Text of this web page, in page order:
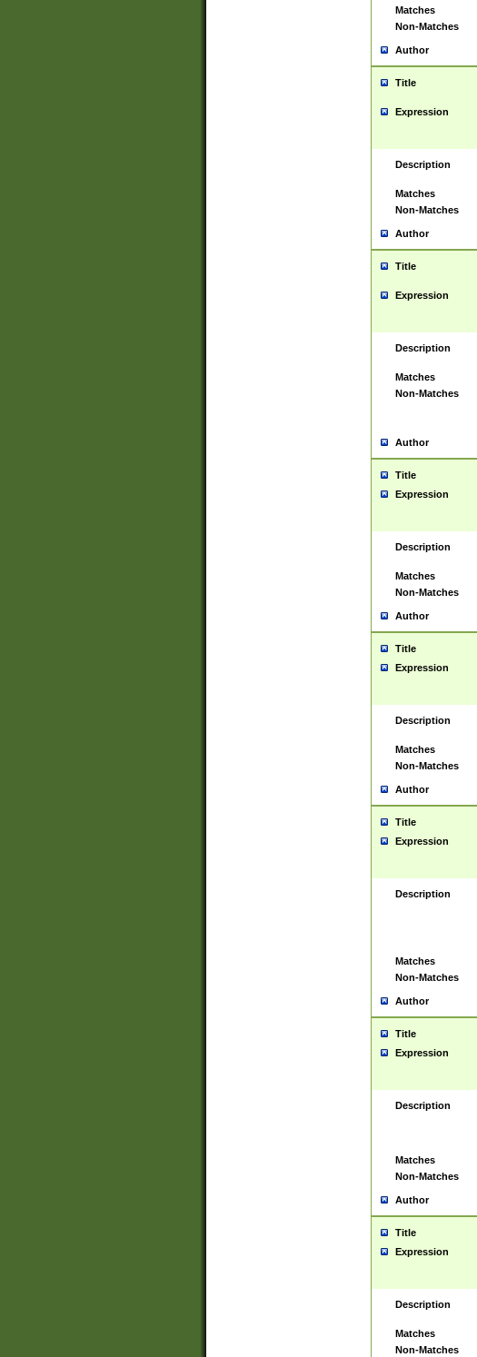
Matches
Non-Matches
Author
Title
Expression
Description
Matches
Non-Matches
Author
Title
Expression
Description
Matches
Non-Matches
Author
Title
Expression
Description
Matches
Non-Matches
Author
Title
Expression
Description
Matches
Non-Matches
Author
Title
Expression
Description
Matches
Non-Matches
Author
Title
Expression
Description
Matches
Non-Matches
Author
Title
Expression
Description
Matches
Non-Matches